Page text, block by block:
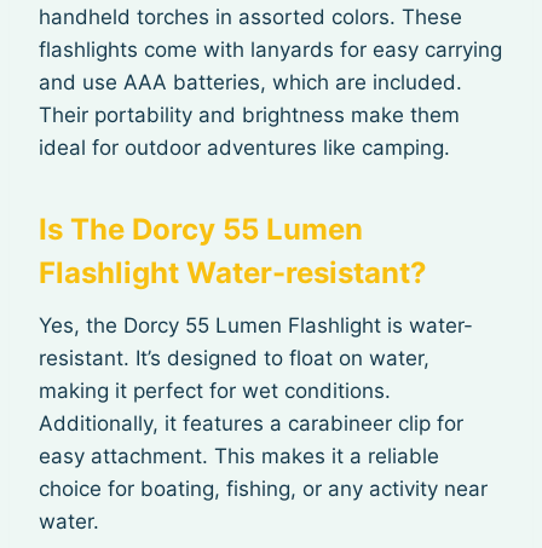
handheld torches in assorted colors. These
flashlights come with lanyards for easy carrying
and use AAA batteries, which are included.
Their portability and brightness make them
ideal for outdoor adventures like camping.
Is The Dorcy 55 Lumen
Flashlight Water-resistant?
Yes, the Dorcy 55 Lumen Flashlight is water-
resistant. It’s designed to float on water,
making it perfect for wet conditions.
Additionally, it features a carabineer clip for
easy attachment. This makes it a reliable
choice for boating, fishing, or any activity near
water.